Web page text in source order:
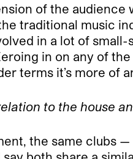
of the
traditional music
in a lot of
in on any of
terms it’s more
to the house
the same clubs